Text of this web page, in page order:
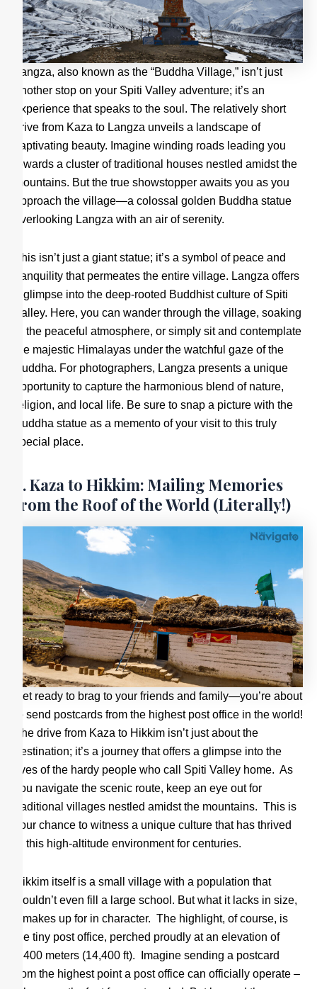
Langza, also known as the “Buddha Village,” isn’t just
another stop on your Spiti Valley adventure; it’s an
experience that speaks to the soul. The relatively short
drive from Kaza to Langza unveils a landscape of
captivating beauty. Imagine winding roads leading you
towards a cluster of traditional houses nestled amidst the
mountains. But the true showstopper awaits you as you
approach the village—a colossal golden Buddha statue
overlooking Langza with an air of serenity.
This isn’t just a giant statue; it’s a symbol of peace and
tranquility that permeates the entire village. Langza offers
a glimpse into the deep-rooted Buddhist culture of Spiti
Valley. Here, you can wander through the village, soaking
in the peaceful atmosphere, or simply sit and contemplate
the majestic Himalayas under the watchful gaze of the
Buddha. For photographers, Langza presents a unique
opportunity to capture the harmonious blend of nature,
religion, and local life. Be sure to snap a picture with the
Buddha statue as a memento of your visit to this truly
special place.
6. Kaza to Hikkim: Mailing Memories
from the Roof of the World (Literally!)
Get ready to brag to your friends and family—you’re about
to send postcards from the highest post office in the world!
The drive from Kaza to Hikkim isn’t just about the
destination; it’s a journey that offers a glimpse into the
lives of the hardy people who call Spiti Valley home. As
you navigate the scenic route, keep an eye out for
traditional villages nestled amidst the mountains. This is
your chance to witness a unique culture that has thrived
in this high-altitude environment for centuries.
Hikkim itself is a small village with a population that
wouldn’t even fill a large school. But what it lacks in size,
it makes up for in character. The highlight, of course, is
the tiny post office, perched proudly at an elevation of
4,400 meters (14,400 ft). Imagine sending a postcard
from the highest point a post office can officially operate –